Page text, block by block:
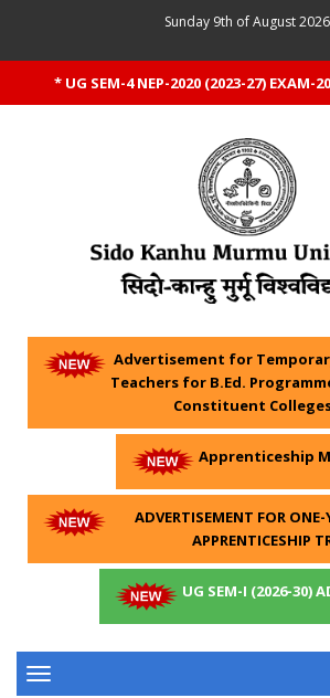
Sunday 9th of August 2026
* UG SEM-4 NEP-2020 (2023-27) EXAM-
Advertisement for
Teachers for B.Ed.
Constituent
Apprenticeship
ADVERTISEMENT FOR
APPRENTICESHIP
UG SEM-I (2026-30)
Toggle